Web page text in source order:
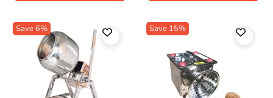
Save6% Save 15%